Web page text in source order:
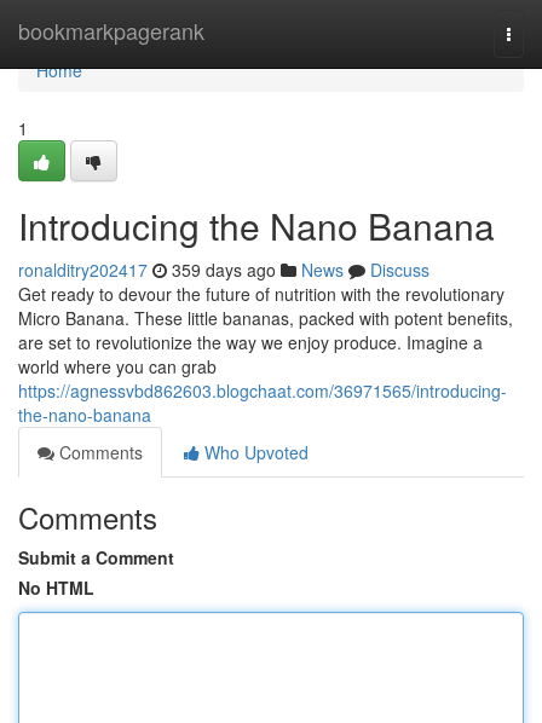
bookmarkpagerank
Home
Home
1
Introducing the Nano Banana
ronalditry202417 359 days ago News
Discuss
Get ready to devour the future of nutrition with the revolutionary
Micro Banana. These little bananas, packed with potent benefits,
are set to revolutionize the way we enjoy produce. Imagine a
world where you can grab
https://agnessvbd862603.blogchaat.com/36971565/introducing-
the-nano-banana
Comments
Who Upvoted
Comments
Submit a Comment
No HTML